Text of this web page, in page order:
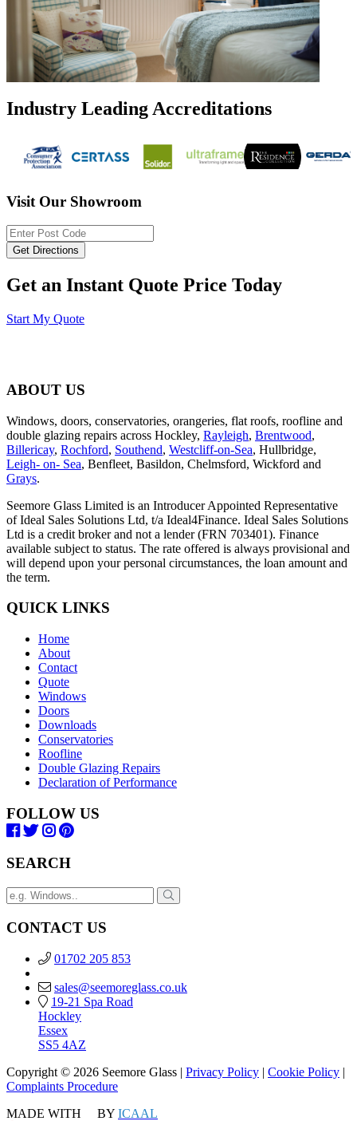
Industry Leading Accreditations
Visit Our Showroom
Get an Instant Quote Price Today
Start My Quote
ABOUT US
Windows, doors, conservatories, orangeries, flat roofs, roofline and
double glazing repairs across Hockley, Rayleigh, Brentwood,
Billericay, Rochford, Southend, Westcliff-on-Sea, Hullbridge,
Leigh- on- Sea, Benfleet, Basildon, Chelmsford, Wickford and
Grays.
Seemore Glass Limited is an Introducer Appointed Representative
of Ideal Sales Solutions Ltd, t/a Ideal4Finance. Ideal Sales Solutions
Ltd is a credit broker and not a lender (FRN 703401). Finance
available subject to status. The rate offered is always provisional and
will depend upon your personal circumstances, the loan amount and
the term.
QUICK LINKS
Home
About
Contact
Quote
Windows
Doors
Downloads
Conservatories
Roofline
Double Glazing Repairs
Declaration of Performance
FOLLOW US
SEARCH
CONTACT US
01702 205 853
sales@seemoreglass.co.uk
19-21 Spa Road
Hockley
Essex
SS5 4AZ
Copyright © 2026 Seemore Glass | Privacy Policy | Cookie Policy |
Complaints Procedure
MADE WITH
BY ICAAL